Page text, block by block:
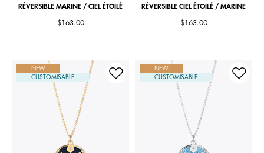
RÉVERSIBLE MARINE / CIEL ÉTOILÉ
$163.00
RÉVERSIBLE CIEL ÉTOILÉ / MARINE
$163.00
NEW
CUSTOMISABLE
NEW
CUSTOMISABLE